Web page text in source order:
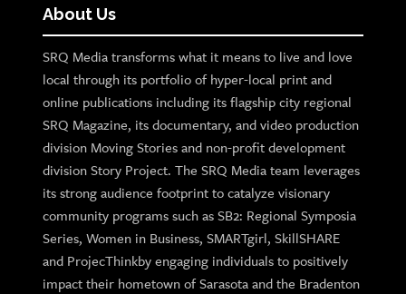
About Us
SRQ Media transforms what it means to live and love
local through its portfolio of hyper-local print and
online publications including its flagship city regional
SRQ Magazine, its documentary, and video production
division Moving Stories and non-profit development
division Story Project. The SRQ Media team leverages
its strong audience footprint to catalyze visionary
community programs such as SB2: Regional Symposia
Series, Women in Business, SMARTgirl, SkillSHARE
and ProjecThinkby engaging individuals to positively
impact their hometown of Sarasota and the Bradenton